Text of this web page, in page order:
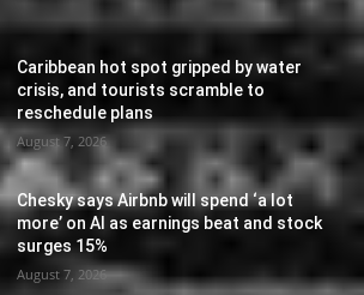
Caribbean hot spot gripped by water
crisis, and tourists scramble to
reschedule plans
August 7, 2026
Chesky says Airbnb will spend ‘a lot
more’ on AI as earnings beat and stock
surges 15%
August 7, 2026